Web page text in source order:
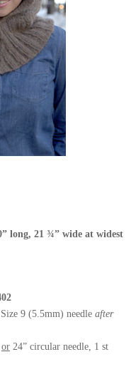
long, 21 ¾” wide at widest
9 (5.5mm) needle after
or 24” circular needle, 1 st